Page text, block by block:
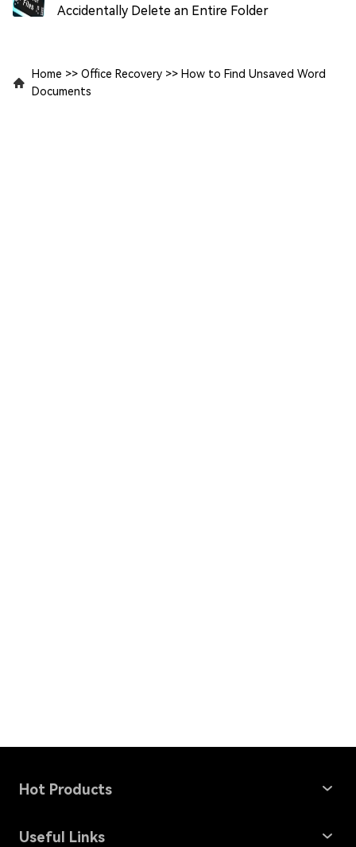
Accidentally Delete an Entire Folder
Home >> Office Recovery >> How to Find Unsaved Word
Documents
Hot Products
Windows Data Recovery
Useful Links